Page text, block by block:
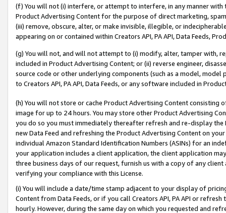
(f) You will not (i) interfere, or attempt to interfere, in any manner
Product Advertising Content for the purpose of direct marketing,
(iii) remove, obscure, alter, or make invisible, illegible, or
appearing on or contained within Creators API, PA API, Data Feeds,
(g) You will not, and will not attempt to (i) modify, alter, tamper with,
included in Product Advertising Content; or (ii) reverse engineer,
source code or other underlying components (such as a model,
to Creators API, PA API, Data Feeds, or any software included in
(h) You will not store or cache Product Advertising Content
image for up to 24 hours. You may store other Product Advertising
you do so you must immediately thereafter refresh and re-display the
new Data Feed and refreshing the Product Advertising Content on
individual Amazon Standard Identification Numbers (ASINs) for an
your application includes a client application, the client application
three business days of our request, furnish us with a copy of any
verifying your compliance with this License.
(i) You will include a date/time stamp adjacent to your display of
Content from Data Feeds, or if you call Creators API, PA API or
hourly. However, during the same day on which you requested and